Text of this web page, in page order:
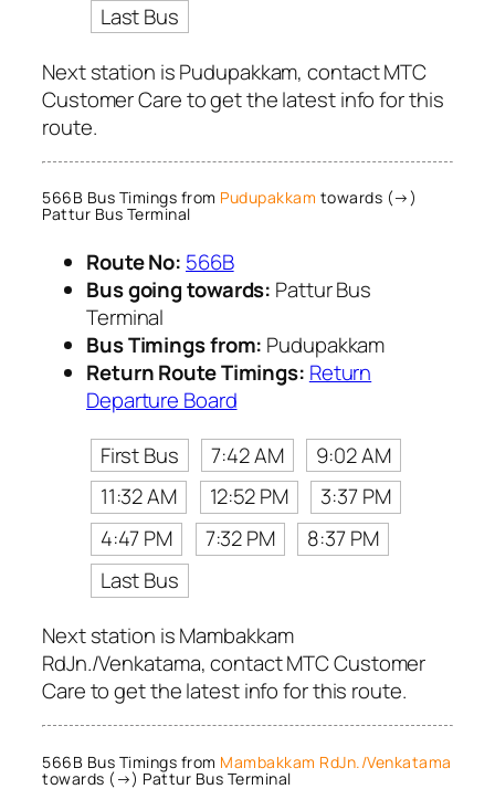
Last Bus
Next station is Pudupakkam, contact MTC
Customer Care to get the latest info for this
route.
566B Bus Timings from Pudupakkam towards (→)
Pattur Bus Terminal
Route No: 566B
Bus going towards: Pattur Bus
Terminal
Bus Timings from: Pudupakkam
Return Route Timings: Return
Departure Board
First Bus
7:42 AM
9:02 AM
11:32 AM
12:52 PM
3:37 PM
4:47 PM
7:32 PM
8:37 PM
Last Bus
Next station is Mambakkam
RdJn./Venkatama, contact MTC Customer
Care to get the latest info for this route.
566B Bus Timings from Mambakkam RdJn./Venkatama
towards (→) Pattur Bus Terminal